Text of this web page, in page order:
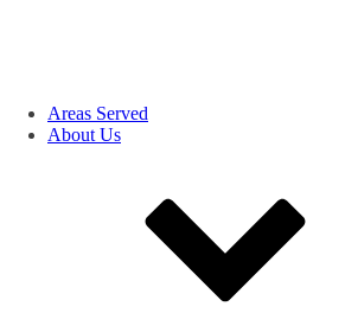
Areas Served
About Us